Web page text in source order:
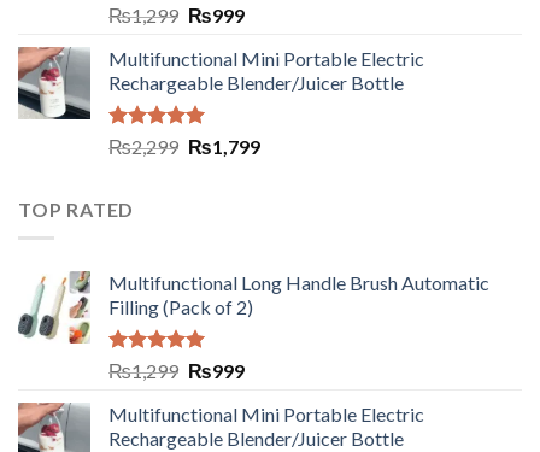
Rated5.00
out of 5
₨1,299 ₨999
Multifunctional Mini Portable Electric
Rechargeable Blender/Juicer Bottle
Rated5.00
out of 5
₨2,299 ₨1,799
TOP RATED
Multifunctional Long Handle Brush Automatic
Filling (Pack of 2)
Rated5.00
out of 5
₨1,299 ₨999
Multifunctional Mini Portable Electric
Rechargeable Blender/Juicer Bottle